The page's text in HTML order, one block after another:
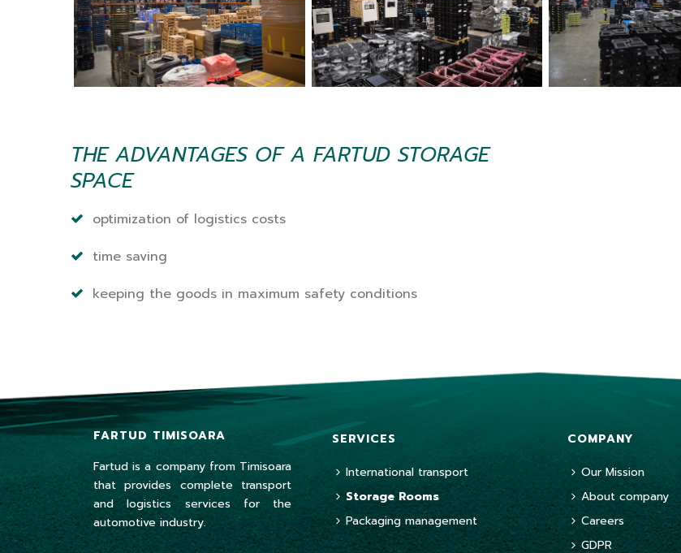
THE ADVANTAGES OF A FARTUD STORAGE
SPACE
optimization of logistics costs
time saving
keeping the goods in maximum safety conditions
FARTUD TIMISOARA
Fartud is a company from Timisoara
that provides complete transport
and logistics services for the
automotive industry.
SERVICES
International transport
Storage Rooms
Packaging management
COMPANY
Our Mission
About company
Careers
GDPR